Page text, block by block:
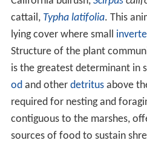
elongated skull
shape, that is
fragile
Habitat
S. o. sinuosus occurs in tidal
order of decreasing tolerance
California cordgrass,Spartina
Salicornia ambigua ; and hairy